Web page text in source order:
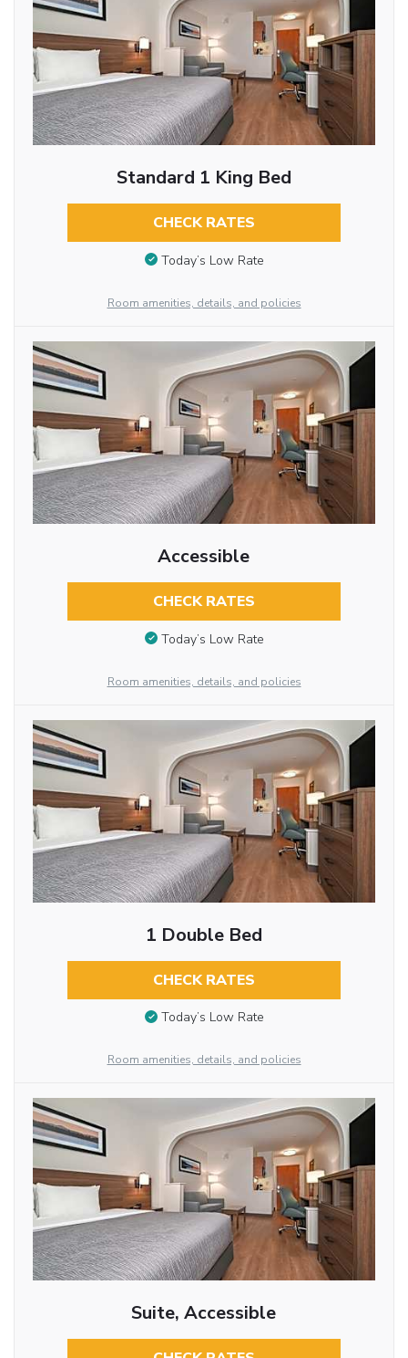
Standard 1 King Bed
CHECK RATES
Today’s Low Rate
Room amenities, details, and policies
Accessible
CHECK RATES
Today’s Low Rate
Room amenities, details, and policies
1 Double Bed
CHECK RATES
Today’s Low Rate
Room amenities, details, and policies
Suite, Accessible